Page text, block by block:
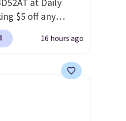
at Daily
$5 off any
free shipping,
delivered price
starburst
16 hours ago